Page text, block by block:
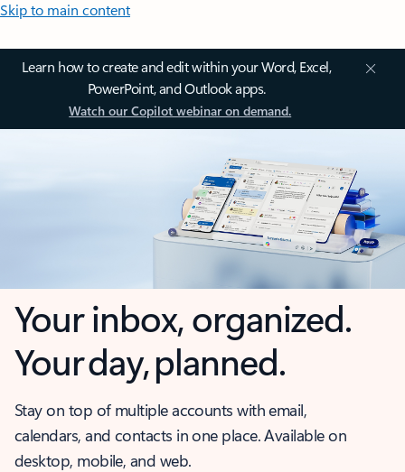
Skip to main content
Learn how to create and edit within your Word, Excel,
PowerPoint, and Outlook apps.
Watch our Copilot webinar on demand.
Your inbox, organized.
Your day, planned.
Stay on top of multiple accounts with email,
calendars, and contacts in one place. Available on
desktop, mobile, and web.